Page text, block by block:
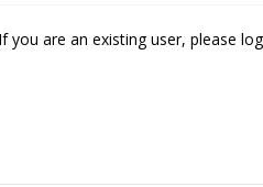
are an existing user, please